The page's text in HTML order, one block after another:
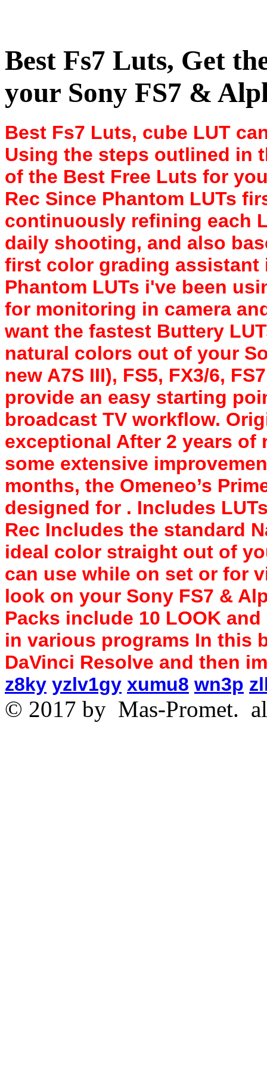
Best Fs7 Luts, Get
your Sony FS7 &
Best Fs7 Luts, cube LUT
Using the steps outlined in
of the Best Free Luts for
Rec Since Phantom LUTs
continuously refining each
daily shooting, and also
first color grading assistant
Phantom LUTs i've been
for monitoring in camera
want the fastest Buttery
natural colors out of your
new A7S III), FS5, FX3/6,
provide an easy starting
broadcast TV workflow.
exceptional After 2 years of
some extensive
months, the Omeneo’s
designed for . Includes
Rec Includes the standard
ideal color straight out of
can use while on set or for
look on your Sony FS7 &
Packs include 10 LOOK
in various programs In this
DaVinci Resolve and then
z8ky yzlv1gy xumu8 wn3p
© 2017 by Mas-Promet.